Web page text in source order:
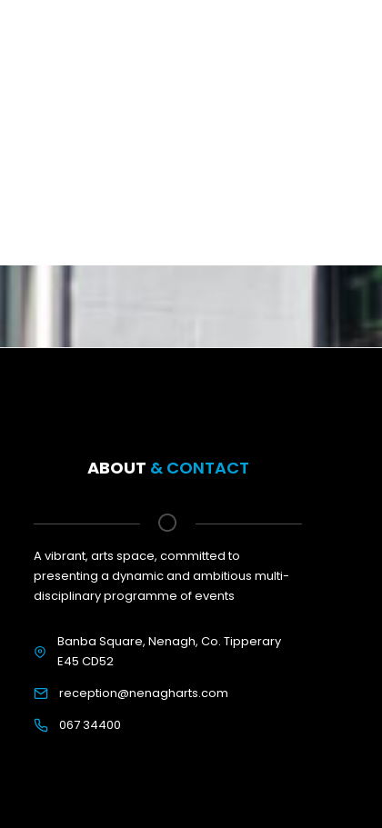
ABOUT & CONTACT
A vibrant, arts space, committed to
presenting a dynamic and ambitious multi-
disciplinary programme of events
Banba Square, Nenagh, Co. Tipperary
E45 CD52
reception@nenagharts.com
067 34400